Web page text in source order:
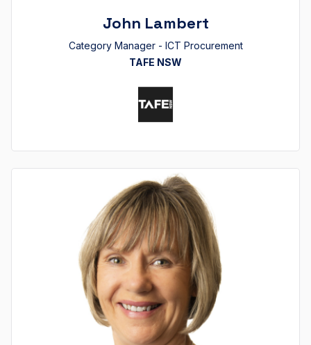
John Lambert
Category Manager - ICT Procurement
TAFE NSW